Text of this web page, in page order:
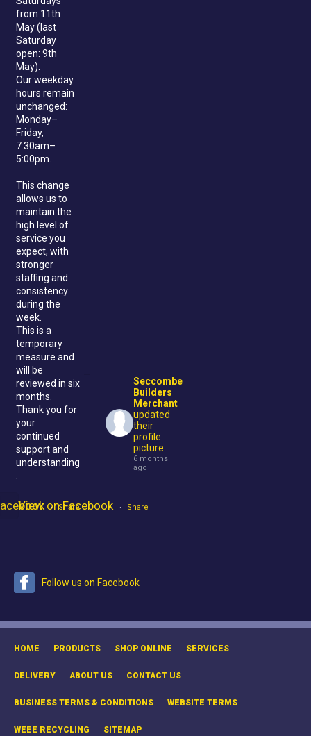
from 11th
May (last
Saturday
open: 9th
May).
Our weekday
hours remain
unchanged:
Monday–
Friday,
7:30am–
5:00pm.
This change
allows us to
maintain the
high level of
service you
expect, with
stronger
staffing and
consistency
during the
week.
This is a
temporary
measure and
will be
reviewed in six
months.
Thank you for
your
continued
support and
understanding
· Share
Seccombe
Builders
Merchant
updated
their
profile
picture.
6 months
ago
View on Facebook · Share
Follow us on Facebook
HOME PRODUCTS SHOP ONLINE SERVICES
DELIVERY ABOUT US CONTACT US
BUSINESS TERMS & CONDITIONS WEBSITE TERMS
WEEE RECYCLING SITEMAP